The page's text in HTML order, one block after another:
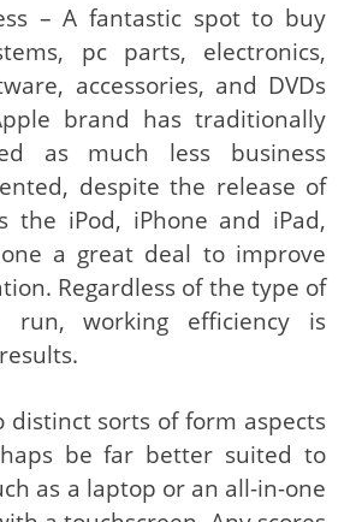
– A fantastic spot to buy
pc parts, electronics,
accessories, and DVDs
brand has traditionally
as much less business
despite the release of
the iPod, iPhone and iPad,
a great deal to improve
Regardless of the type of
run, working efficiency is
distinct sorts of form aspects
be far better suited to
as a laptop or an all-in-one